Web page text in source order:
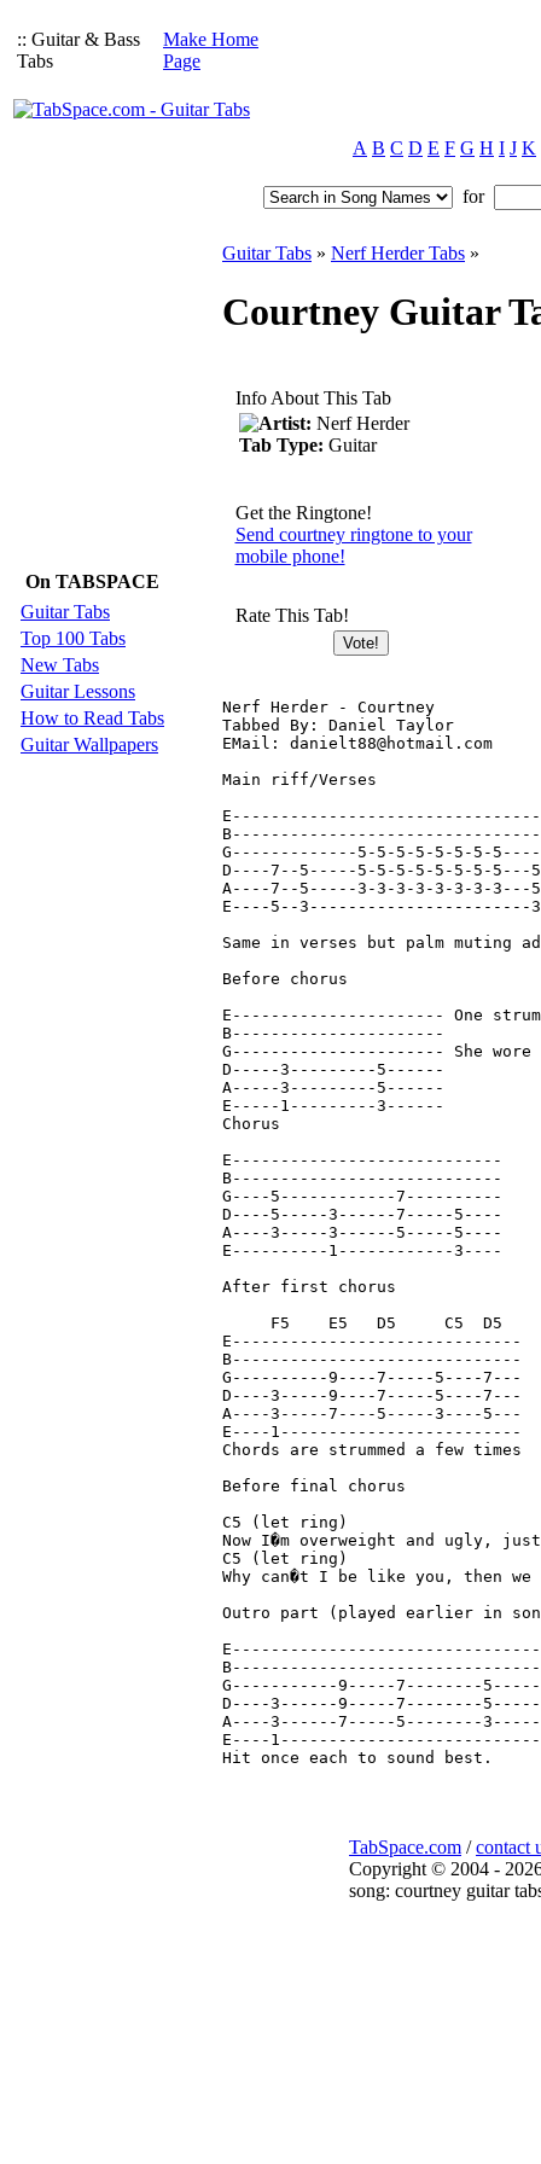
:: Guitar & Bass
Tabs
Make Home
Page
A B C D E F G H I J K
for
On TABSPACE
Guitar Tabs
Top 100 Tabs
New Tabs
Guitar Lessons
How to Read Tabs
Guitar Wallpapers
Guitar Tabs » Nerf Herder Tabs »
Courtney Guitar
Info About This Tab
Artist: Nerf Herder
Tab Type: Guitar
Get the Ringtone!
Send courtney ringtone to your
mobile phone!
Rate This Tab!
Nerf Herder - Courtney
Tabbed By: Daniel Taylor
EMail: danielt88@hotmail.com
Main riff/Verses
G-------------5-5-5-5-5-5-5-
D----7--5-----5-5-5-5-5-5-5-5---
A----7--5-----3-3-3-3-3-3-3-3---
E----5--3-----------------------3-
Same in verses but palm muting
Before chorus
E----------------------	One strum each
B----------------------
G----------------------	She wore grungy clothes bit.
D-----3---------5------
A-----3---------5------
E-----1---------3------
Chorus
E----------------------------
B----------------------------
G----5------------7----------
D----5-----3------7-----5----
A----3-----3------5-----5----
E----------1------------3----
After first chorus
     F5    E5   D5     C5  D5
E------------------------------
B------------------------------
G----------9----7-----5----7---
D----3-----9----7-----5----7---
A----3-----7----5-----3----5---
E----1-------------------------
Chords are strummed a few times
Before final chorus
C5 (let ring)
Now I�m overweight and ugly,
C5 (let ring)                    C5
Why can�t I be like you, then
Outro part (played earlier in
G-----------9-----7--------
D----3------9-----7--------
A----3------7-----5--------
E----
TabSpace.com /contact
Copyright © 2004 -
song: courtney guitar